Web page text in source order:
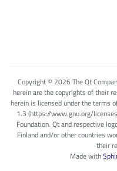
Copyright © 2026 The Qt
herein are the copyrights of their
herein is licensed under the terms
1.3 (https://www.gnu.org/
Foundation. Qt and respective
Finland and/or other countries
their
Made with